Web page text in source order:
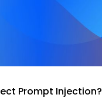
Prompt Injection?